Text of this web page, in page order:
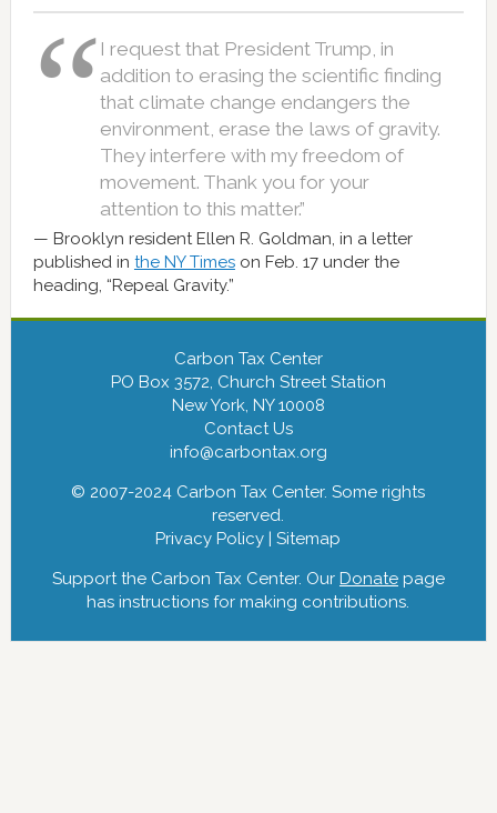
I request that President Trump, in
addition to erasing the scientific finding
that climate change endangers the
environment, erase the laws of gravity.
They interfere with my freedom of
movement. Thank you for your
attention to this matter.”
Brooklyn resident Ellen R. Goldman, in a letter
published in the NY Timeson Feb. 17 under the
heading, “Repeal Gravity.”
Carbon Tax Center
PO Box 3572, Church Street Station
New York, NY 10008
Contact Us
info@carbontax.org
© 2007-2024 Carbon Tax Center. Some rights
reserved.
Privacy Policy |Sitemap
Support the Carbon Tax Center. Our Donatepage
has instructions for making contributions.